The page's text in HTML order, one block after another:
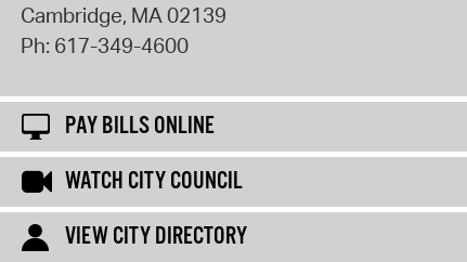
Cambridge, MA02139
Ph: 617-349-4600
PAY BILLS ONLINE
WATCH CITY COUNCIL
VIEW CITY DIRECTORY